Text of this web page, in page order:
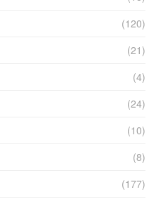
(120)
(21)
(4)
(24)
(10)
(8)
(177)